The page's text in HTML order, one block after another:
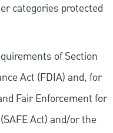
categories protected
of Section
Act (FDIA) and, for
Fair Enforcement for
Act) and/or the